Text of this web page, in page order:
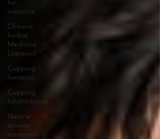
for
insomnia
Chinese
herbal
Medicine
Liverpool
Cupping
liverpool
Cupping
hinchinbrook
Natural
anxiety
treatment